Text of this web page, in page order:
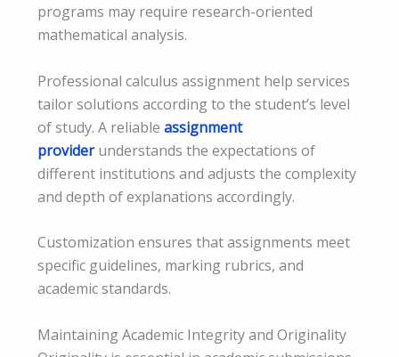
programs may require research-oriented
mathematical analysis.
Professional calculus assignment help services
tailor solutions according to the student’s level
of study. A reliable assignment
providerunderstands the expectations of
different institutions and adjusts the complexity
and depth of explanations accordingly.
Customization ensures that assignments meet
specific guidelines, marking rubrics, and
academic standards.
Maintaining Academic Integrity and Originality